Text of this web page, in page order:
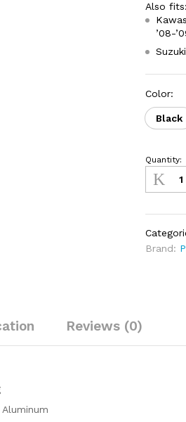
Also fits:
’08-
Color:
Black
Oil
Fill
Plug
(2008-
2009)
Quantity:
Brand:
Reviews (0)